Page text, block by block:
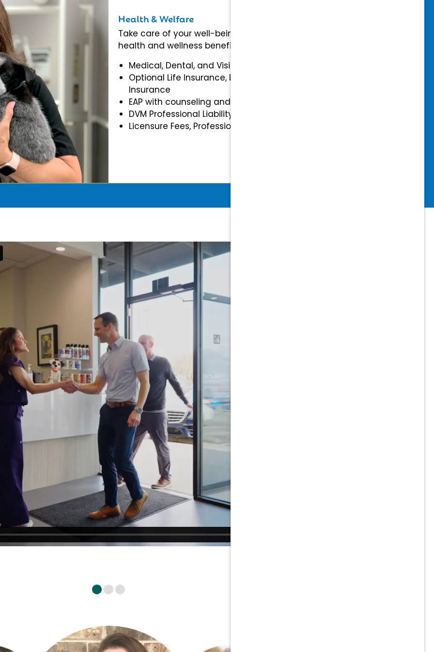
Health & Welfare
Take care of your well-being with our comprehensive
health and wellness benefits.
Medical, Dental, and Vision Insurance
Optional Life Insurance, Disability, and Accidental
Insurance
EAP with counseling and mental health benefits
DVM Professional Liability Insurance fully covered
Licensure Fees, Professional & Association Dues